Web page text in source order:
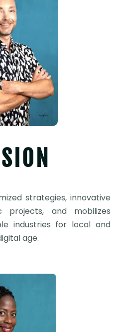
strategies, innovative
and mobilizes
industries for local and
age.